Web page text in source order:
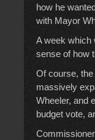
how he
with Mayor
A week which
sense of how
Of course,
massively
Wheeler, and
budget vote,